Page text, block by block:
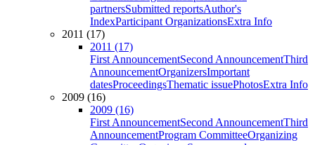
partnersSubmitted reportsAuthor's
IndexParticipant OrganizationsExtra Info
2011 (17)
2011 (17)
First AnnouncementSecond AnnouncementThird
AnnouncementOrganizersImportant
datesProceedingsThematic issuePhotosExtra Info
2009 (16)
2009 (16)
First AnnouncementSecond AnnouncementThird
AnnouncementProgram CommitteeOrganizing